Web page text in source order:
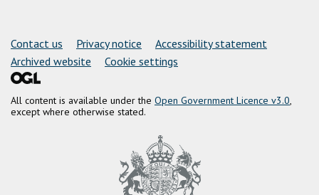
Support links
Contact us Privacy notice
Accessibility statement
Archived website
Cookie settings
All content is available under the Open Government Licence v3.0,
except where otherwise stated.